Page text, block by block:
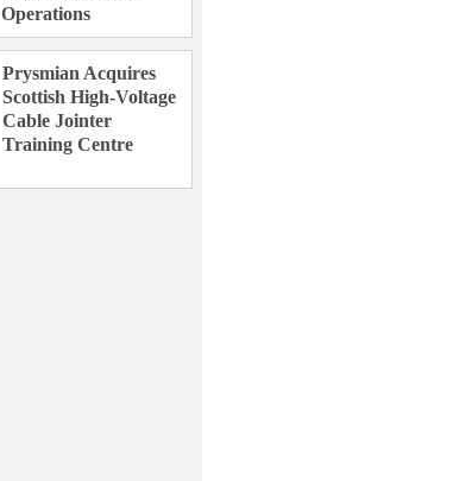
Operations
Prysmian Acquires
Scottish High-Voltage
Cable Jointer
Training Centre